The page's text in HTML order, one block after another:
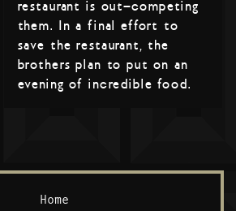
restaurant is out-competing
them. In a final effort to
save the restaurant, the
brothers plan to put on an
evening of incredible food.
Home